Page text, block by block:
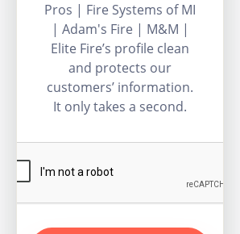
Pros | Fire Systems of MI
| Adam's Fire | M&M |
Elite Fire’s profile clean
and protects our
customers’ information.
It only takes a second.